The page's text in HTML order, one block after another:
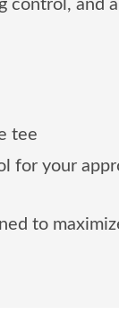
control, and
tee
for your
to